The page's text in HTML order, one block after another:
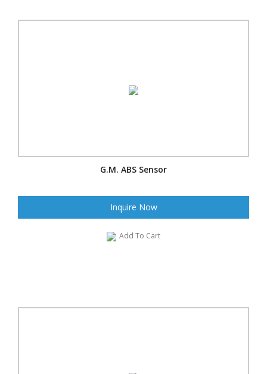
G.M. ABS Sensor
Inquire Now
Add To Cart